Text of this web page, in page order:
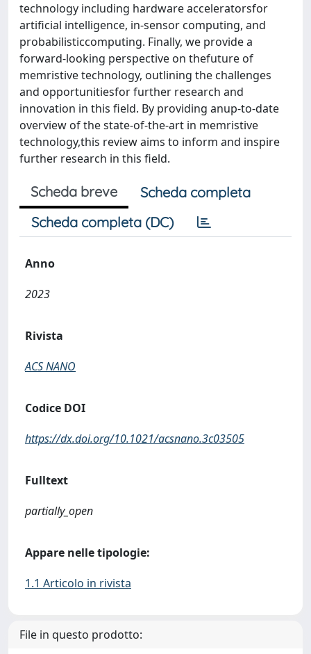
technology including hardware acceleratorsfor
artificial intelligence, in-sensor computing, and
probabilisticcomputing. Finally, we provide a
forward-looking perspective on thefuture of
memristive technology, outlining the challenges
and opportunitiesfor further research and
innovation in this field. By providing anup-to-date
overview of the state-of-the-art in memristive
technology,this review aims to inform and inspire
further research in this field.
Scheda breve
Scheda completa
Scheda completa (DC)
Anno
2023
Rivista
ACS NANO
Codice DOI
https://dx.doi.org/10.1021/acsnano.3c03505
Fulltext
partially_open
Appare nelle tipologie:
1.1 Articolo in rivista
File in questo prodotto: